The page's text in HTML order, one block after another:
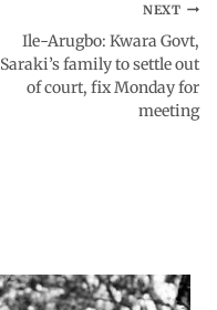
NEXT
Ile-Arugbo: Kwara Govt,
Saraki’s family to settle out
of court, fix Monday for
meeting